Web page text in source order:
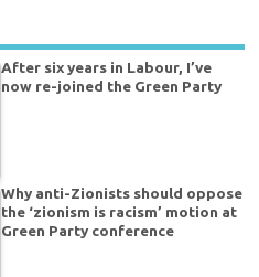
After six years in Labour, I’ve
now re-joined the Green Party
Why anti-Zionists should oppose
the ‘zionism is racism’ motion at
Green Party conference